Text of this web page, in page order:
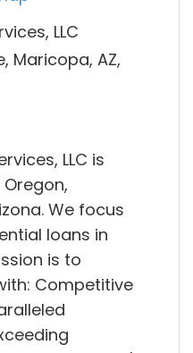
LLC
Maricopa, AZ,
LLC is
We focus
loans in
is to
Competitive